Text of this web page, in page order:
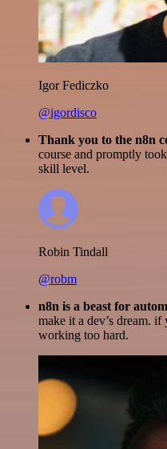
Igor Fediczko
@igordisco
Thank you to the n8n
course and promptly
skill level.
Robin Tindall
@robm
n8n is a beast for
make it a dev’s dream.
working too hard.